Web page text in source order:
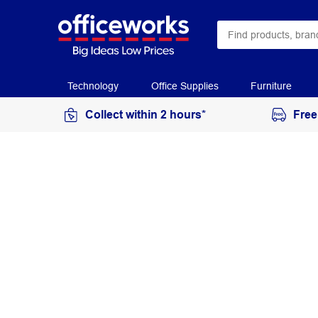
Technology Office Supplies Furniture
Collect within 2 hours*